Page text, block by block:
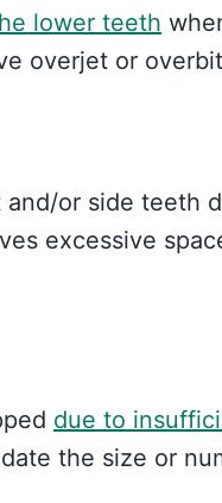
lower teeth
overjet or
or side teeth
excessive
due to
the size or